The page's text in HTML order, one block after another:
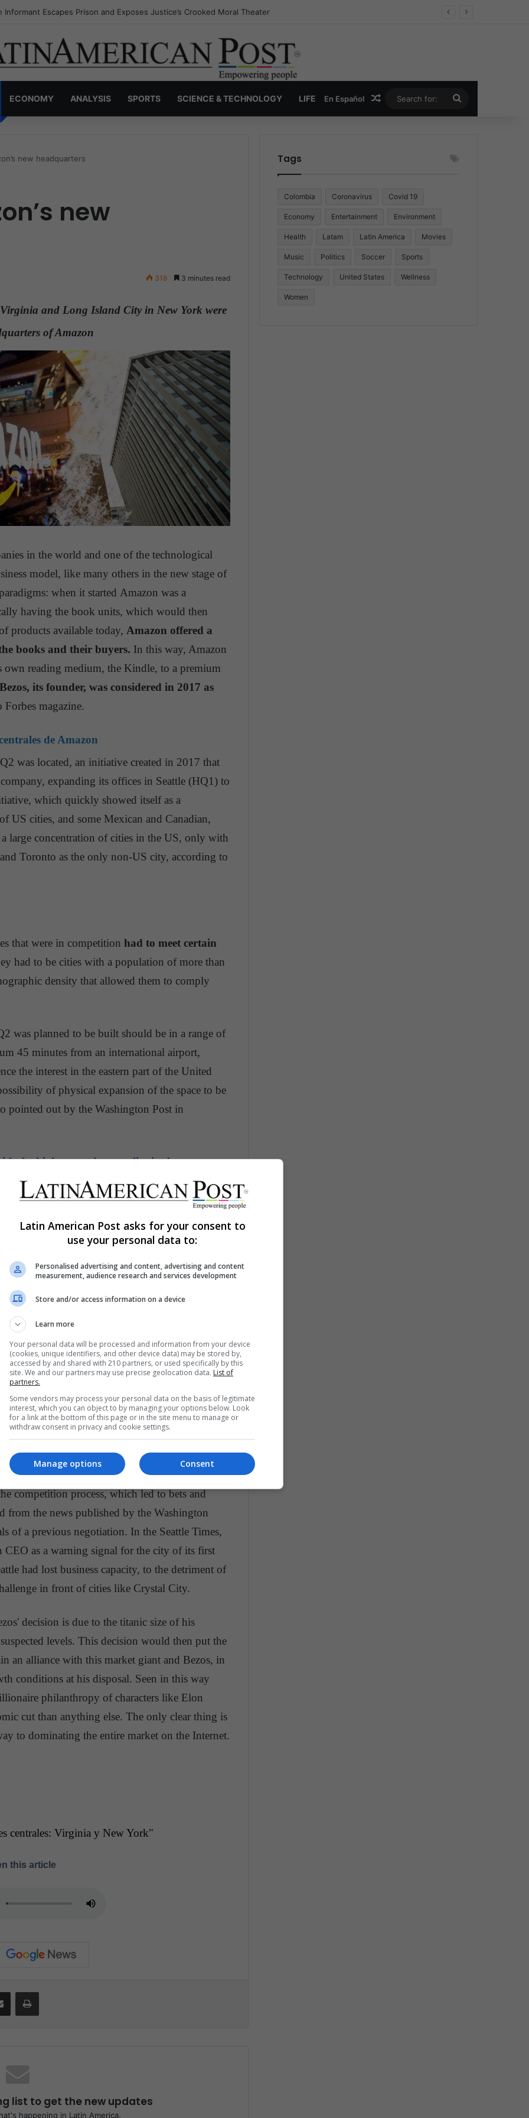
Invisible Narcos: The Secret War Over Truth, Power, and the New Drug Economy
ECONOMY ANALYSIS SPORTS SCIENCE & TECHNOLOGY LIFE En Español Random Article
for:
new headquarters
new
318 3 minutes read
and Long Island City in New York were
of Amazon
in the world and one of the technological
model, like many others in the new stage of
when it started Amazon was a
having the book units, which would then
products available today, Amazon offered a
books and their buyers. In this way, Amazon
reading medium, the Kindle, to a premium
its founder, was considered in 2017 as
Forbes magazine.
de Amazon
was located, an initiative created in 2017 that
expanding its offices in Seattle (HQ1) to
which quickly showed itself as a
US cities, and some Mexican and Canadian,
large concentration of cities in the US, only with
Toronto as the only non-US city, according to
that were in competition had to meet certain
had to be cities with a population of more than
density that allowed them to comply
was planned to be built should be in a range of
45 minutes from an international airport,
the interest in the eastern part of the United
of physical expansion of the space to be
pointed out by the Washington Post in
the highest gender equality in the
quite high, because the promises of an
jobs and an investment of 5 billion, which
of its headquarters, but also that
city,
made the different communities look
the world.
yourself with Amazon as a company,
to the Wall Street Journal, Bezos had
and its surroundings, so Arlington,
13, 2018 it was announced that Crystal City, in
New York, was left with the Amazon
of the company, itwas decided to hold
its area of influence.
competition process, which led to bets and
from the news published by the Washington
of a previous negotiation. In the Seattle Times,
CEO as a warning signal for the city of its first
had lost business capacity, to the detriment of
in front of cities like Crystal City.
decision is due to the titanic size of his
levels. This decision would then put the
an alliance with this market giant and Bezos, in
conditions at his disposal. Seen in this way
philanthropy of characters like Elon
cut than anything else. The only clear thing is
to dominating the entire market on the Internet.
centrales: Virginia y New York"
this article
list to get the new updates
happening in Latin America.
Tags
Colombia Coronavirus Covid 19
Economy Entertainment Environment
Health Latam Latin America Movies
Music Politics Soccer Sports
Technology United States Wellness
Women
Latin American Post asks for your consent to
use your personal data to:
Personalised advertising and content, advertising and content
measurement, audience research and services development
Store and/or access information on a device
Learn more
Your personal data will be processed and information from your device
(cookies, unique identifiers, and other device data) may be stored by,
accessed by and shared with 210 partners, or used specifically by this
site. We and our partners may use precise geolocation data. List of
partners.
Some vendors may process your personal data on the basis of legitimate
interest, which you can object to by managing your options below. Look
for a link at the bottom of this page or in the site menu to manage or
withdraw consent in privacy and cookie settings.
Consent
Manage options